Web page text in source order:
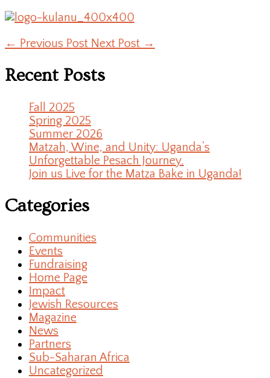
← Previous Post Next Post →
Recent Posts
Fall 2025
Spring 2025
Summer 2026
Matzah, Wine, and Unity: Uganda’s
Unforgettable Pesach Journey.
Join us Live for the Matza Bake in Uganda!
Categories
Communities
Events
Fundraising
Home Page
Impact
Jewish Resources
Magazine
News
Partners
Sub-Saharan Africa
Uncategorized